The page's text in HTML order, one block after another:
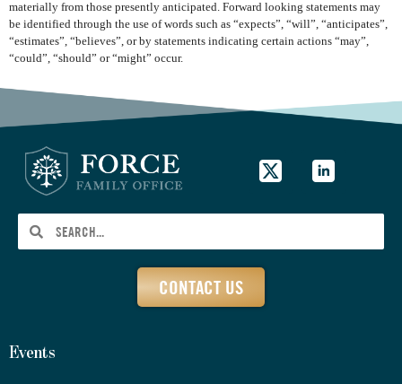
materially from those presently anticipated. Forward looking statements may
be identified through the use of words such as “expects”, “will”, “anticipates”,
“estimates”, “believes”, or by statements indicating certain actions “may”,
“could”, “should” or “might” occur.
CONTACT US
Events